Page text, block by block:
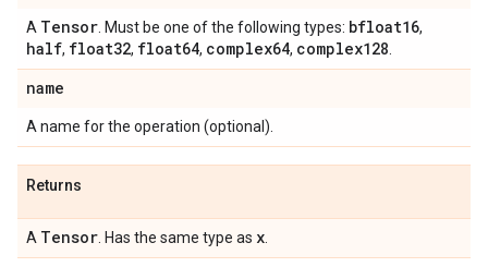
A Tensor . Must be one of the following types: bfloat16,
half, float32, float64, complex64, complex128
name
A name for the operation (optional).
Returns
A Tensor . Has the same type as x